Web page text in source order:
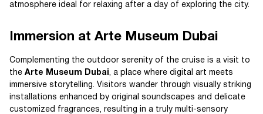
atmosphere ideal for relaxing after a day of exploring the city.
Immersion at Arte Museum Dubai
Complementing the outdoor serenity of the cruise is a visit to
the Arte Museum Dubai, a place where digital art meets
immersive storytelling. Visitors wander through visually striking
installations enhanced by original soundscapes and delicate
customized fragrances, resulting in a truly multi-sensory